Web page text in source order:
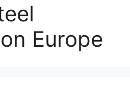
Europe